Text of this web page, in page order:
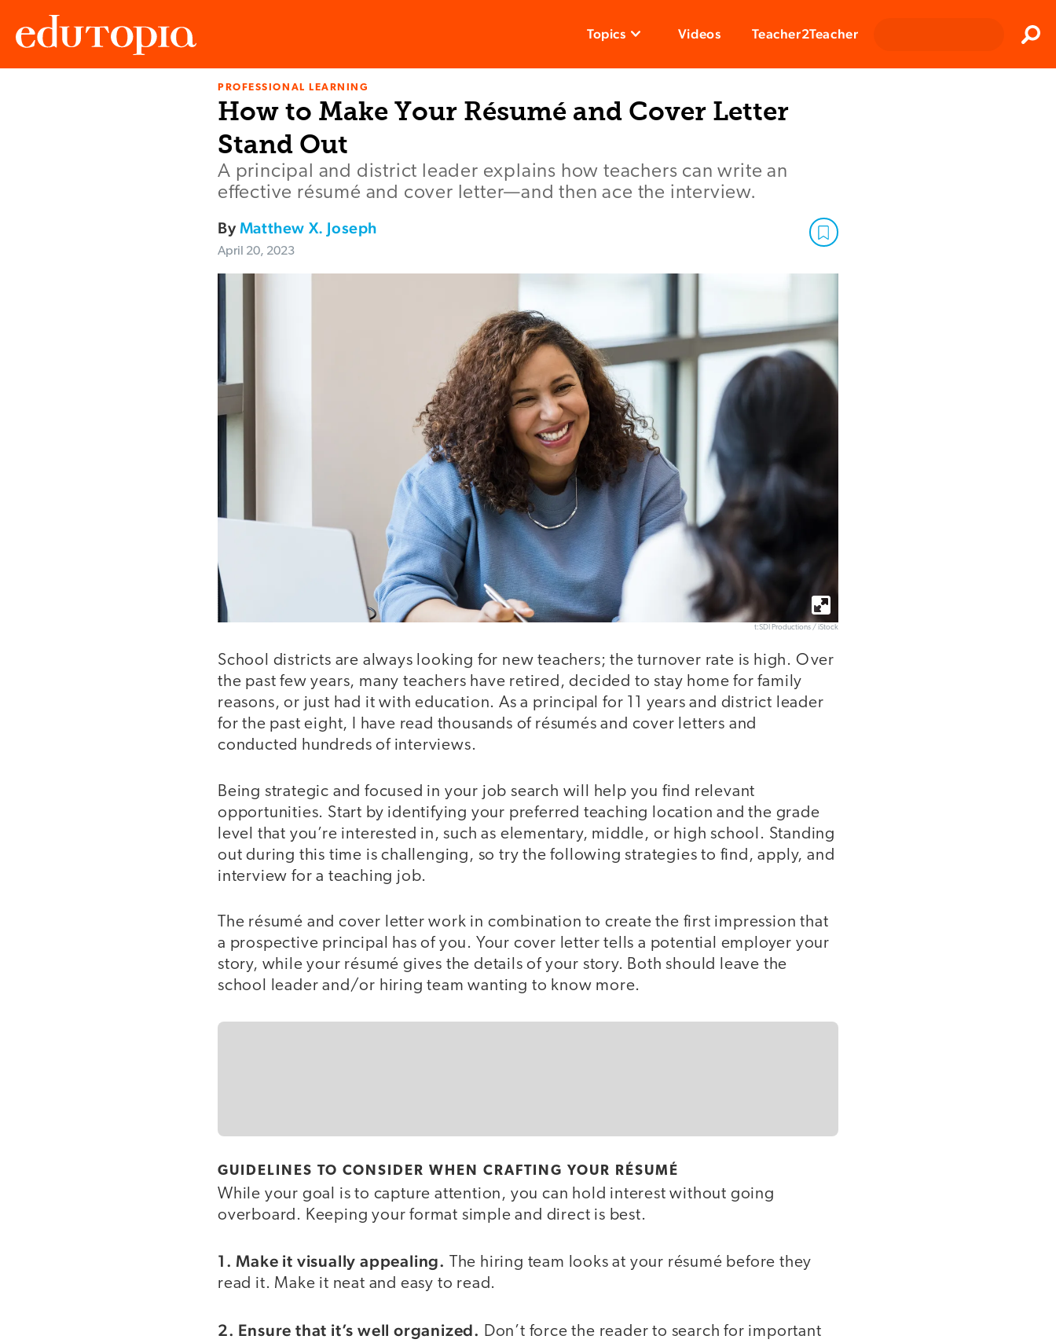
Topics Videos Teacher2Teacher
PROFESSIONAL LEARNING
How to Make Your Résumé and Cover Letter
Stand Out
A principal and district leader explains how teachers can write an
effective résumé and cover letter—and then ace the interview.
ByMatthew X. Joseph
April 20, 2023
t:SDI Productions / iStock
School districts are always looking for new teachers; the turnover rate is high. Over
the past few years, many teachers have retired, decided to stay home for family
reasons, or just had it with education. As a principal for 11 years and district leader
for the past eight, I have read thousands of résumés and cover letters and
conducted hundreds of interviews.
Being strategic and focused in your job search will help you find relevant
opportunities. Start by identifying your preferred teaching location and the grade
level that you’re interested in, such as elementary, middle, or high school. Standing
out during this time is challenging, so try the following strategies to find, apply, and
interview for a teaching job.
The résumé and cover letter work in combination to create the first impression that
a prospective principal has of you. Your cover letter tells a potential employer your
story, while your résumé gives the details of your story. Both should leave the
school leader and/or hiring team wanting to know more.
GUIDELINES TO CONSIDER WHEN CRAFTING YOUR RÉSUMÉ
While your goal is to capture attention, you can hold interest without going
overboard. Keeping your format simple and direct is best.
1. Make it visually appealing.
The hiring team looks at your résumé before they
read it. Make it neat and easy to read.
2. Ensure that it’s well organized. Don’t force the reader to search for important